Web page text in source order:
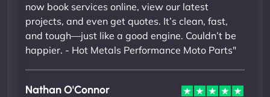
now book services online, view our latest
projects, and even get quotes. It’s clean, fast,
and tough—just like a good engine. Couldn’t be
happier. - Hot Metals Performance Moto Parts"
Nathan O'Connor